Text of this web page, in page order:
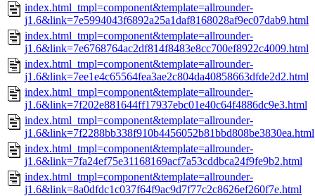
index.html_tmpl=component&template=allrounder-
j1.6&link=7e5994043f6892a25a1daf8168028af9ec07dab9.html
index.html_tmpl=component&template=allrounder-
j1.6&link=7e6768764ac2df814f8483e8cc700ef8922c4009.html
index.html_tmpl=component&template=allrounder-
j1.6&link=7ee1e4c65564fea3ae2c804da40858663dfde2d2.html
index.html_tmpl=component&template=allrounder-
j1.6&link=7f202e881644ff17937ebc01e40c64f4886dc9e3.html
index.html_tmpl=component&template=allrounder-
j1.6&link=7f2288bb338f910b4456052b81bbd808be3830ea.html
index.html_tmpl=component&template=allrounder-
j1.6&link=7fa24ef75e31168169acf7a53cddbca24f9fe9b2.html
index.html_tmpl=component&template=allrounder-
j1.6&link=8a0dfdc1c037f64f9ac9d7f77c2c8626ef260f7e.html